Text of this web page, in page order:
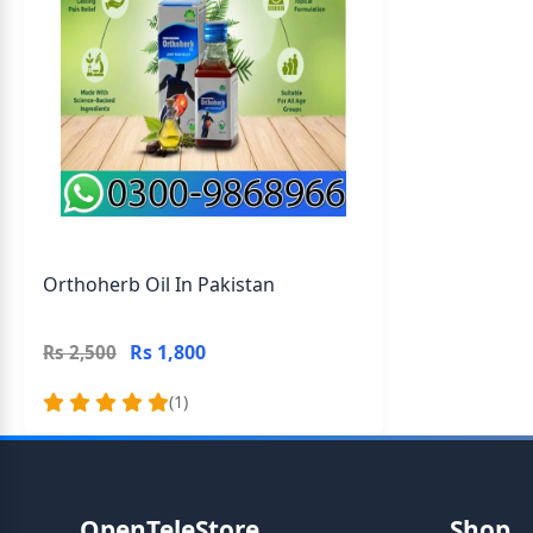
Orthoherb Oil In Pakistan
Rs 2,500 Rs 1,800
(1)